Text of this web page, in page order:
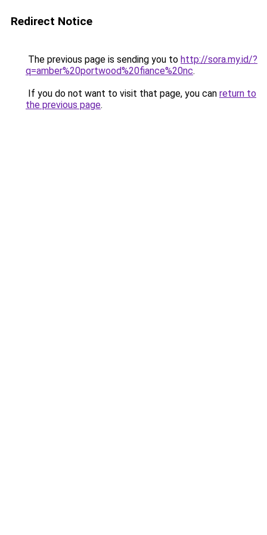
Redirect Notice
The previous page is sending you to http://sora.my.id/?
q=amber%20portwood%20fiance%20nc.
If you do not want to visit that page, you can return to
the previous page.